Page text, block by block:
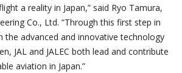
a reality in Japan,” said Ryo Tamura,
Co., Ltd. “Through this first step in
the advanced and innovative technology
JAL and JALEC both lead and contribute
aviation in Japan.”